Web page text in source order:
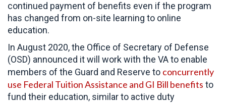
continued payment of benefits even if the program
has changed from on-site learning to online
education.
In August 2020, the Office of Secretary of Defense
(OSD) announced it will work with the VA to enable
members of the Guard and Reserve to concurrently
use Federal Tuition Assistance and GI Bill benefits to
fund their education, similar to active duty